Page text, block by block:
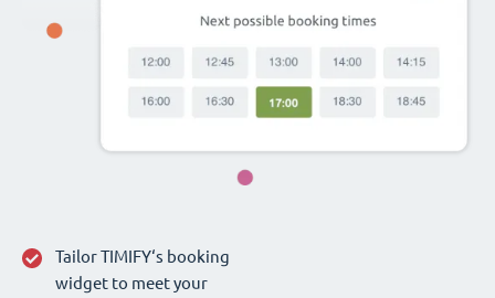
Tailor TIMIFY‘s booking
widget to meet your